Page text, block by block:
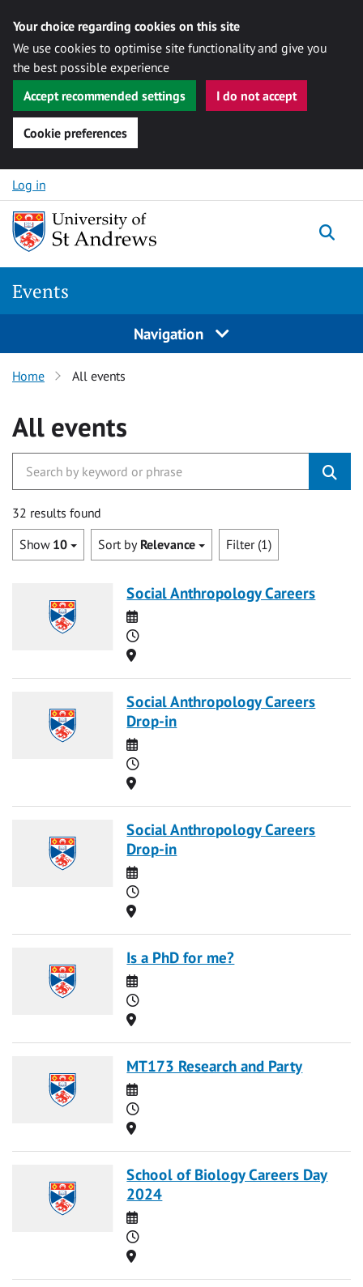
Your choice regarding cookies on this site
We use cookies to optimise site functionality and give you
the best possible experience
Accept recommended settings
I do not accept
Cookie preferences
Skip to content
Log in
Events
Navigation
Home All events
All events
32 results found
Show 10 Sort by Relevance Filter (1)
Social Anthropology Careers
Date
Time
Location
Social Anthropology Careers
Drop-in
Date
Time
Location
Social Anthropology Careers
Drop-in
Date
Time
Location
Is a PhD for me?
Date
Time
Location
MT173 Research and Party
Date
Time
Location
School of Biology Careers Day
2024
Date
Time
Location